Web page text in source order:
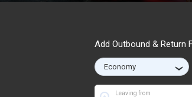
Add Outbound & Return
›
Leaving from